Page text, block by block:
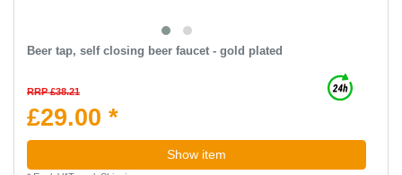
Beer tap, self closing beer faucet - gold plated
RRP £38.21
£29.00 *
Show item